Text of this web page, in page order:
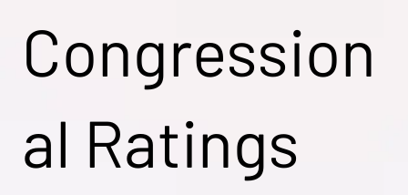
Congression
al Ratings